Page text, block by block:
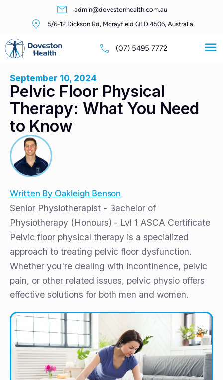
admin@dovestonhealth.com.au
5/6-12 Dickson Rd, Morayfield QLD 4506, Australia
(07) 5495 7772
September 10, 2024
Pelvic Floor Physical
Therapy: What You Need
to Know
Written By Oakleigh Benson
Senior Physiotherapist - Bachelor of
Physiotherapy (Honours) - Lvl 1 ASCA Certificate
Pelvic floor physical therapy is a specialized
approach to treating pelvic floor dysfunction.
Whether you're dealing with incontinence, pelvic
pain, or other related issues, pelvic physio offers
effective solutions for both men and women.